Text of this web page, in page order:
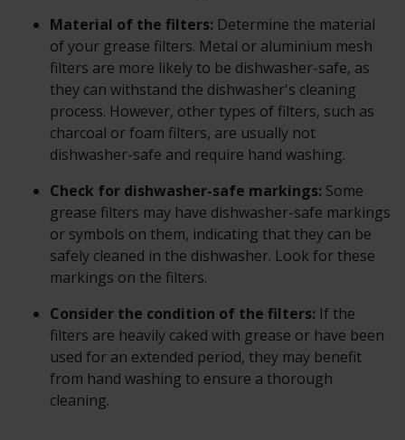
Material of the filters: Determine the material
of your grease filters. Metal or aluminium mesh
filters are more likely to be dishwasher-safe, as
they can withstand the dishwasher's cleaning
process. However, other types of filters, such as
charcoal or foam filters, are usually not
dishwasher-safe and require hand washing.
Check for dishwasher-safe markings: Some
grease filters may have dishwasher-safe markings
or symbols on them, indicating that they can be
safely cleaned in the dishwasher. Look for these
markings on the filters.
Consider the condition of the filters: If the
filters are heavily caked with grease or have been
used for an extended period, they may benefit
from hand washing to ensure a thorough
cleaning.